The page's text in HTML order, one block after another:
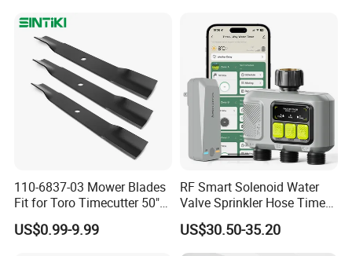
110-6837-03 Mower Blades
Fit for Toro Timecutter 50"
Deck, 115-5059-03 High Lift
Blades Compatible with
US$0.99-9.99
RF Smart Solenoid Water
Valve Sprinkler Hose Timer
for Garden Watering Hct-
658-HCG-003
US$30.50-35.20